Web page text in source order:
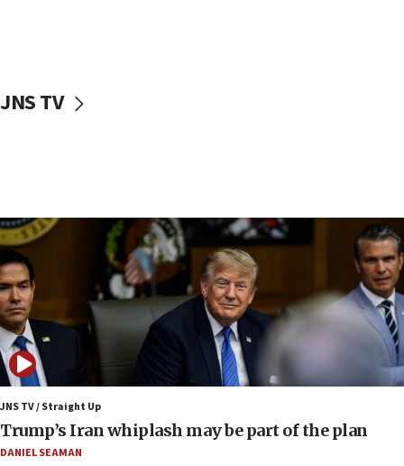
production amid Iran war
09:19
Iranian FM: Message exchange with US does not constitute
negotiations
09:12
Huckabee marks 25 years since Hamas Sbarro bombing
08:52
Israeli winger Manor Solomon set for West Ham move
08:33
Air Canada extends Israel flight suspension to January
2027
JNS TV
JNS TV / Straight Up
Trump’s Iran whiplash may be part of the plan
DANIEL SEAMAN